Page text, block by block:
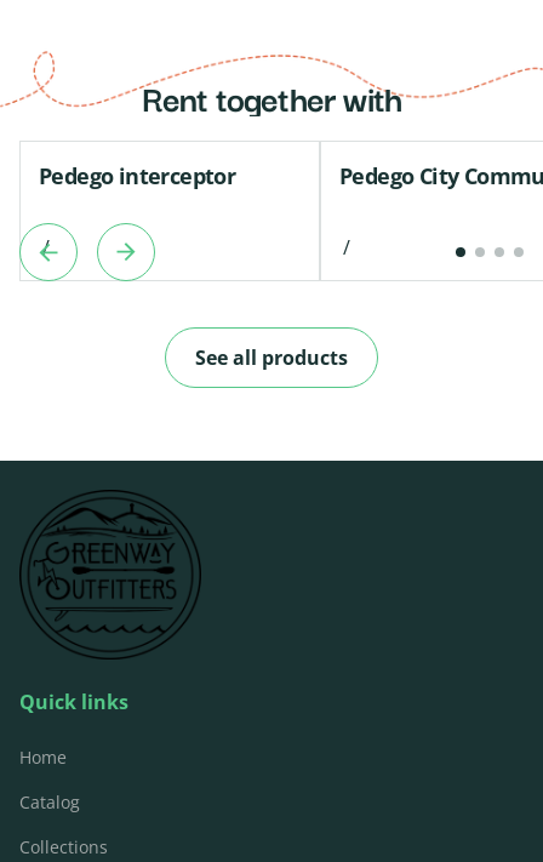
Rent together with
Pedego interceptor
/
Pedego City
/
See all products
Quick links
Home
Catalog
Collections